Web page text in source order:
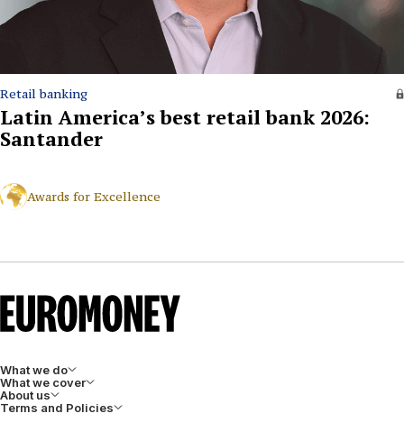
Retail banking
Latin America’s best retail bank 2026:
Santander
Awards for Excellence
What we do
What we cover
About us
Terms and Policies